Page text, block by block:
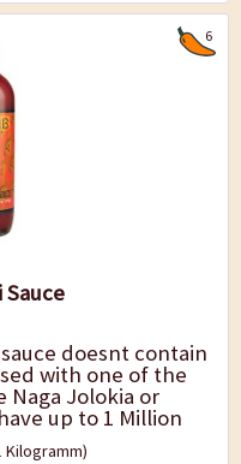
6
doesnt contain
with one of the
Jolokia or
up to 1 Million
chili...
Kilogramm)